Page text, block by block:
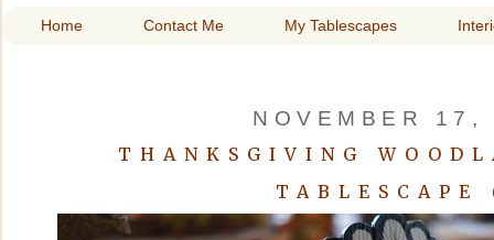
Home Contact Me My Tablescapes
NOVEMBER 17,
THANKSGIVING